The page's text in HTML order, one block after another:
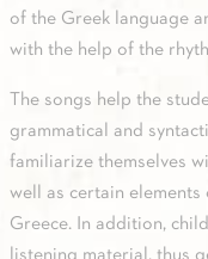
of the Greek language
with the help of the
The songs help the
grammatical and
familiarize themselves
well as certain
Greece. In addition,
listening material, thus